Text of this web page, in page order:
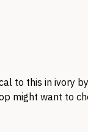
to this in ivory
might want to